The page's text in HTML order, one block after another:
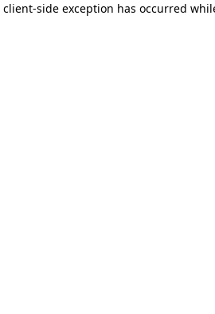
client-side exception has occurred